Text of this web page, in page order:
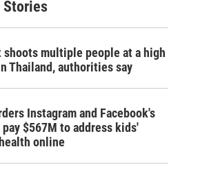
c
h
Stories
shoots multiple people at a high
Thailand, authorities say
Instagram and Facebook's
$567M to address kids'
online